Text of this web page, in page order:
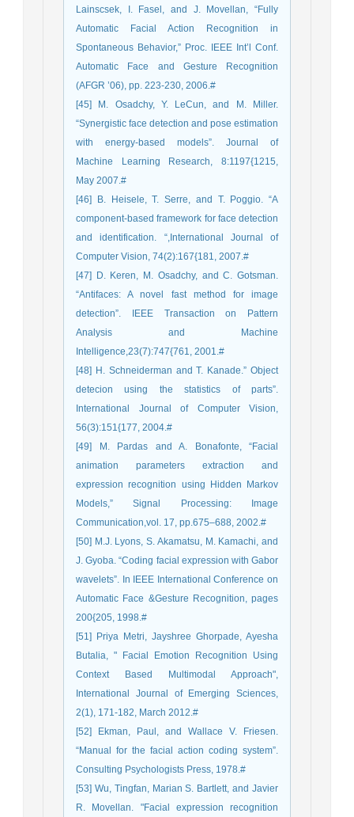
Lainscsek, I. Fasel, and J. Movellan, “Fully
Automatic Facial Action Recognition in
Spontaneous Behavior,” Proc. IEEE Int’l Conf.
Automatic Face and Gesture Recognition
(AFGR ’06), pp. 223-230, 2006.#
[45] M. Osadchy, Y. LeCun, and M. Miller.
“Synergistic face detection and pose estimation
with energy-based models”. Journal of
Machine Learning Research, 8:1197{1215,
May 2007.#
[46] B. Heisele, T. Serre, and T. Poggio. “A
component-based framework for face detection
and identification. “,International Journal of
Computer Vision, 74(2):167{181, 2007.#
[47] D. Keren, M. Osadchy, and C. Gotsman.
“Antifaces: A novel fast method for image
detection”. IEEE Transaction on Pattern
Analysis and Machine
Intelligence,23(7):747{761, 2001.#
[48] H. Schneiderman and T. Kanade.” Object
detecion using the statistics of parts”.
International Journal of Computer Vision,
56(3):151{177, 2004.#
[49] M. Pardas and A. Bonafonte, “Facial
animation parameters extraction and
expression recognition using Hidden Markov
Models,” Signal Processing: Image
Communication,vol. 17, pp.675–688, 2002.#
[50] M.J. Lyons, S. Akamatsu, M. Kamachi, and
J. Gyoba. “Coding facial expression with Gabor
wavelets”. In IEEE International Conference on
Automatic Face &Gesture Recognition, pages
200{205, 1998.#
[51] Priya Metri, Jayshree Ghorpade, Ayesha
Butalia, " Facial Emotion Recognition Using
Context Based Multimodal Approach",
International Journal of Emerging Sciences,
2(1), 171-182, March 2012.#
[52] Ekman, Paul, and Wallace V. Friesen.
“Manual for the facial action coding system”.
Consulting Psychologists Press, 1978.#
[53] Wu, Tingfan, Marian S. Bartlett, and Javier
R. Movellan. "Facial expression recognition